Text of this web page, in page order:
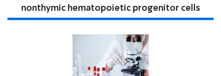
nonthymic hematopoietic progenitor cells